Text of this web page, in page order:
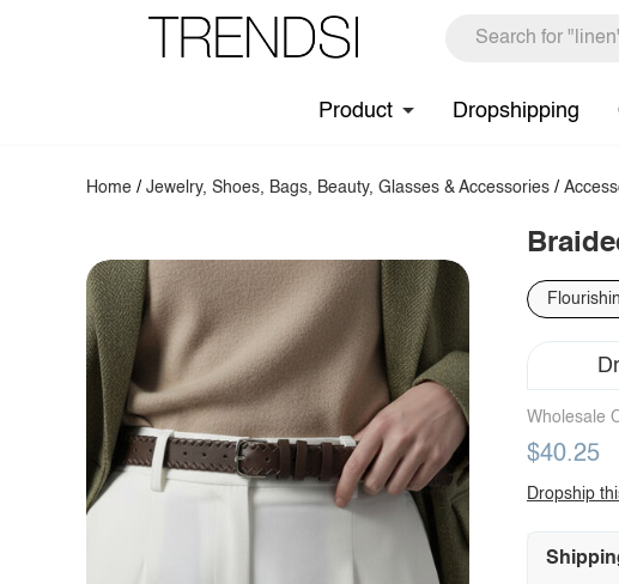
Product Dropshipping
Home /Jewelry, Shoes, Bags, Beauty, Glasses & Accessories /
Wholesale
$40.25
Dropship